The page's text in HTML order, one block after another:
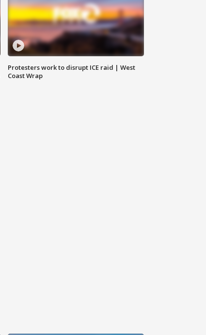
Protesters work to disrupt ICE raid | West
Coast Wrap